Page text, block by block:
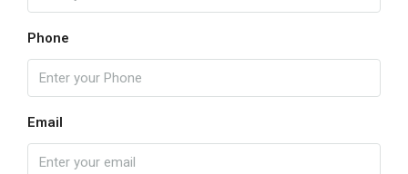
Phone
Email